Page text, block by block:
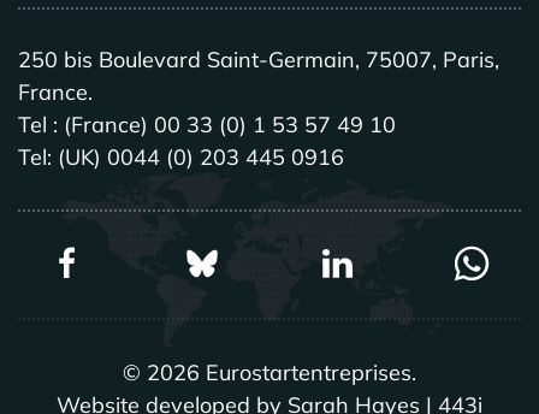
250 bis Boulevard Saint-Germain, 75007, Paris,
France.
Tel : (France) 00 33 (0) 1 53 57 49 10
Tel: (UK) 0044 (0) 203 445 0916
© 2026 Eurostartentreprises.
Website developed by Sarah Hayes | 443i